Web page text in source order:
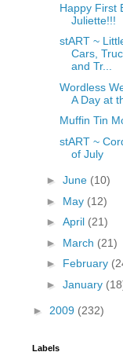
Happy First
Juliette!!!
stART ~
Cars,
and Tr...
Wordless
A Day at
Muffin Tin
stART ~
of July
► June (10)
► May (12)
► April (21)
► March (21)
► February
► January
► 2009 (232)
Labels